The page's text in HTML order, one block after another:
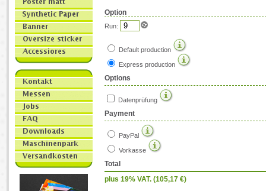
Option
Run:
Default production
Express production
Options
Datenprüfung
Payment
PayPal
Vorkasse
Total
plus 19% VAT. (105,17 €)